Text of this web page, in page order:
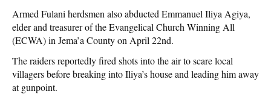
Armed Fulani herdsmen also abducted Emmanuel Iliya Agiya,
elder and treasurer of the Evangelical Church Winning All
(ECWA) in Jema’a County on April 22nd.
The raiders reportedly fired shots into the air to scare local
villagers before breaking into Iliya’s house and leading him away
at gunpoint.